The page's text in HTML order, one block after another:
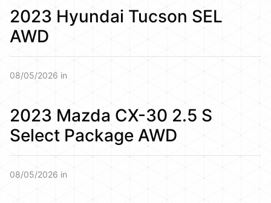
2023 Hyundai Tucson SEL
AWD
08/05/2026 in
2023 Mazda CX-30 2.5 S
Select Package AWD
08/05/2026 in